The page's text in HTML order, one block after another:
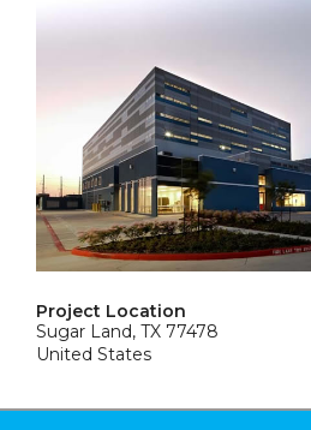
Project Location
Sugar Land, TX 77478
United States